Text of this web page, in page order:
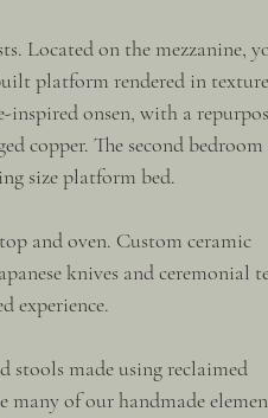
Located on the mezzanine,
platform rendered in
inspired onsen, with a
copper. The second bedroom
size platform bed.
and oven. Custom ceramic
knives and ceremonial
experience.
stools made using reclaimed
of our handmade